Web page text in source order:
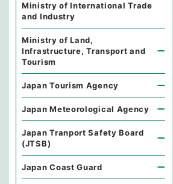
Ministry of International Trade
and Industry
Ministry of Land,
Infrastructure, Transport and
Tourism
Japan Tourism Agency
Japan Meteorological Agency
Japan Tranport Safety Board
(JTSB)
Japan Coast Guard